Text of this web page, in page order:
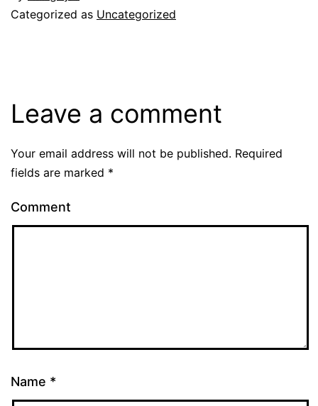
Categorized as Uncategorized
Leave a comment
Your email address will not be published. Required
fields are marked *
Comment
Name *